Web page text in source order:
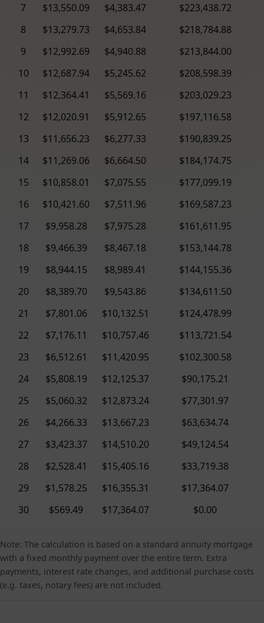
7
$13,550.09 $4,383.47
$223,438.72
8
$13,279.73 $4,653.84
$218,784.88
9
$12,992.69 $4,940.88
$213,844.00
10
$12,687.94 $5,245.62
$208,598.39
11
$12,364.41 $5,569.16
$203,029.23
12
$12,020.91 $5,912.65
$197,116.58
13
$11,656.23 $6,277.33
$190,839.25
14
$11,269.06 $6,664.50
$184,174.75
15
$10,858.01 $7,075.55
$177,099.19
16
$10,421.60 $7,511.96
$169,587.23
17
$9,958.28 $7,975.28
$161,611.95
18
$9,466.39 $8,467.18
$153,144.78
19
$8,944.15 $8,989.41
$144,155.36
20
$8,389.70 $9,543.86
$134,611.50
21
$7,801.06 $10,132.51
$124,478.99
22
$7,176.11 $10,757.46
$113,721.54
23
$6,512.61 $11,420.95
$102,300.58
24
$5,808.19 $12,125.37
$90,175.21
25
$5,060.32 $12,873.24
$77,301.97
26
$4,266.33 $13,667.23
$63,634.74
27
$3,423.37 $14,510.20
$49,124.54
28
$2,528.41 $15,405.16
$33,719.38
29
$1,578.25 $16,355.31
$17,364.07
30
$569.49 $17,364.07 $0.00
Note: The calculation is based on a standard annuity mortgage
with a fixed monthly payment over the entire term. Extra
payments, interest rate changes, and additional purchase costs
(e.g. taxes, notary fees) are not included.